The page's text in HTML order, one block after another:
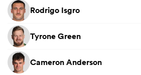
Rodrigo Isgro
Tyrone Green
Cameron Anderson